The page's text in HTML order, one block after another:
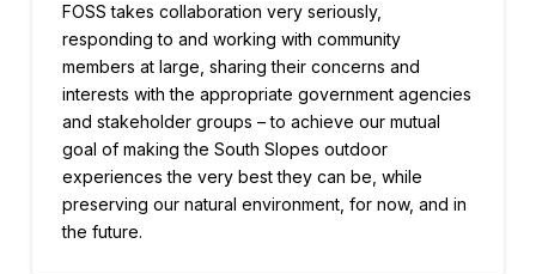
FOSS takes collaboration very seriously,
responding to and working with community
members at large, sharing their concerns and
interests with the appropriate government agencies
and stakeholder groups – to achieve our mutual
goal of making the South Slopes outdoor
experiences the very best they can be, while
preserving our natural environment, for now, and in
the future.